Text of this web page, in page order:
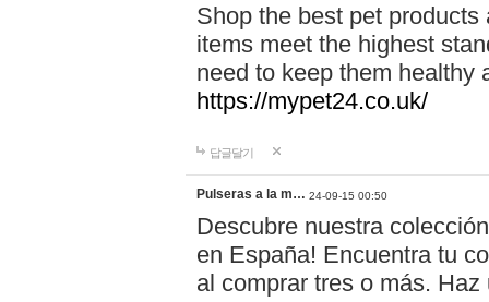
Shop the best pet
items meet the highest
need to keep them healthy
https://mypet24.co.uk/
답글달기
Pulseras a la m… 24-09-15 00:50
Descubre nuestra
en España! Encuentra tu
al comprar tres o más.